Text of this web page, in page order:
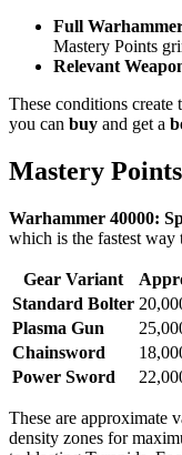
Full
Mastery Points
Relevant
These conditions create
you can buy and get a
Mastery
Warhammer 40000:
which is the fastest way
Gear Variant
Standard Bolter
Plasma Gun
Chainsword
Power Sword
These are approximate
density zones for